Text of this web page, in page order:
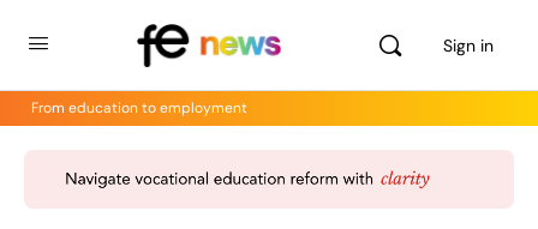
Sign in
From education to employment